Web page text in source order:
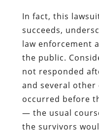
In fact, this
succeeds,
law enforcement
the public.
not responded
and several other
occurred before
— the usual
the survivors